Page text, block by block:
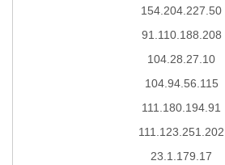
154.204.227.50
91.110.188.208
104.28.27.10
104.94.56.115
111.180.194.91
111.123.251.202
23.1.179.17